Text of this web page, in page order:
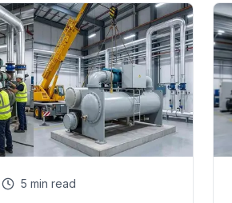
5 min read